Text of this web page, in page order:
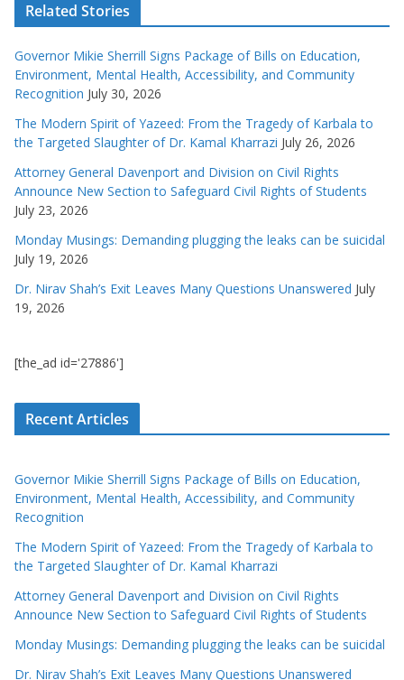
Related Stories
Governor Mikie Sherrill Signs Package of Bills on Education,
Environment, Mental Health, Accessibility, and Community
Recognition July 30, 2026
The Modern Spirit of Yazeed: From the Tragedy of Karbala to
the Targeted Slaughter of Dr. Kamal Kharrazi July 26, 2026
Attorney General Davenport and Division on Civil Rights
Announce New Section to Safeguard Civil Rights of Students
July 23, 2026
Monday Musings: Demanding plugging the leaks can be suicidal
July 19, 2026
Dr. Nirav Shah’s Exit Leaves Many Questions Unanswered July
19, 2026
[the_ad id='27886']
Recent Articles
Governor Mikie Sherrill Signs Package of Bills on Education,
Environment, Mental Health, Accessibility, and Community
Recognition
The Modern Spirit of Yazeed: From the Tragedy of Karbala to
the Targeted Slaughter of Dr. Kamal Kharrazi
Attorney General Davenport and Division on Civil Rights
Announce New Section to Safeguard Civil Rights of Students
Monday Musings: Demanding plugging the leaks can be suicidal
Dr. Nirav Shah’s Exit Leaves Many Questions Unanswered